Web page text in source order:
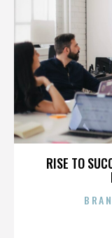
RISE TO